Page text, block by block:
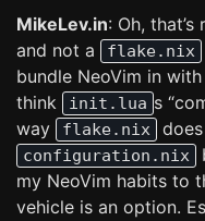
MikeLev.in: Oh, that’s
and not a
flake.nix
bundle NeoVim in
think
init.lua s
way
flake.nix
configuration.nix
my NeoVim habits to
vehicle is an option.